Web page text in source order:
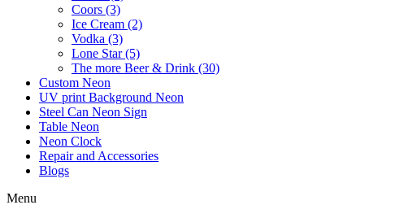
Coors (3)
Ice Cream (2)
Vodka (3)
Lone Star (5)
The more Beer & Drink (30)
Custom Neon
UV print Background Neon
Steel Can Neon Sign
Table Neon
Neon Clock
Repair and Accessories
Blogs
Menu